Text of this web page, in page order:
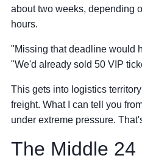
about two weeks, depending
hours.
"Missing that deadline would
"We'd already sold 50 VIP
This gets into logistics
freight. What I can tell you
under extreme pressure.
The Middle